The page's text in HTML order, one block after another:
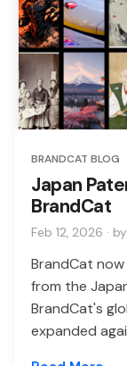
BRANDCAT BLOG
Japan
BrandCat
Feb 12, 2026 ·
BrandCat
from the
BrandCat's
expanded